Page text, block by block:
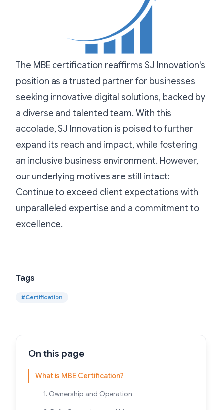
The MBE certification reaffirms SJ Innovation's
position as a trusted partner for businesses
seeking innovative digital solutions, backed by
a diverse and talented team. With this
accolade, SJ Innovation is poised to further
expand its reach and impact, while fostering
an inclusive business environment. However,
our underlying motives are still intact:
Continue to exceed client expectations with
unparalleled expertise and a commitment to
excellence.
Tags
#Certification
On this page
What is MBE Certification?
1. Ownership and Operation